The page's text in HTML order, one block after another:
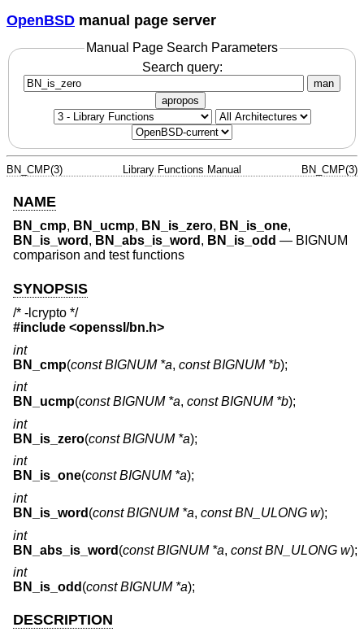
OpenBSD manual page server
Manual Page Search Parameters
Search query:
man
apropos
BN_CMP(3) Library Functions Manual BN_CMP(3)
NAME
BN_cmp, BN_ucmp, BN_is_zero, BN_is_one,
BN_is_word , BN_abs_is_word , BN_is_odd — BIGNUM
comparison and test functions
SYNOPSIS
/* -lcrypto */
#include <openssl/bn.h>
int
BN_cmp(const BIGNUM *a, const BIGNUM *b);
int
BN_ucmp(const BIGNUM *a, const BIGNUM *b);
int
BN_is_zero(const BIGNUM *a);
int
BN_is_one(const BIGNUM *a);
int
BN_is_word (const BIGNUM *a, const BN_ULONG w);
int
BN_abs_is_word (const BIGNUM *a, const BN_ULONG w);
int
BN_is_odd (const BIGNUM *a);
DESCRIPTION